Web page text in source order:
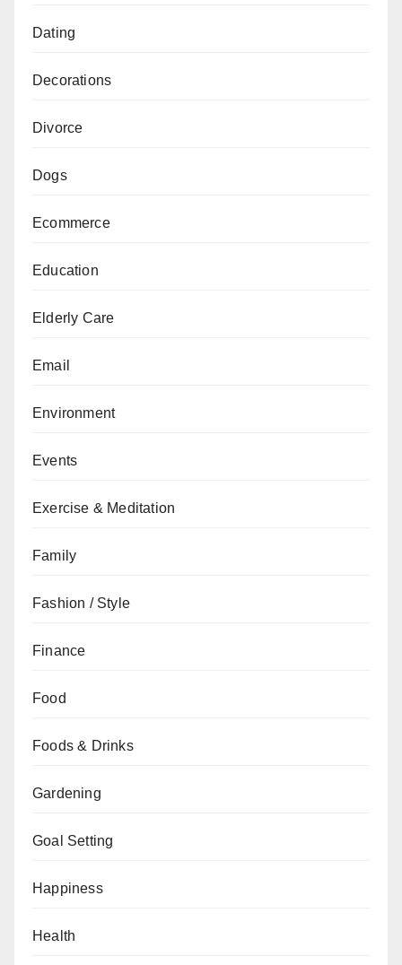
Dating
Decorations
Divorce
Dogs
Ecommerce
Education
Elderly Care
Email
Environment
Events
Exercise & Meditation
Family
Fashion / Style
Finance
Food
Foods & Drinks
Gardening
Goal Setting
Happiness
Health